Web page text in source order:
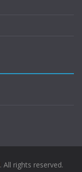
. All rights reserved.